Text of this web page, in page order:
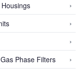
›
›
›
Phase Filters ›